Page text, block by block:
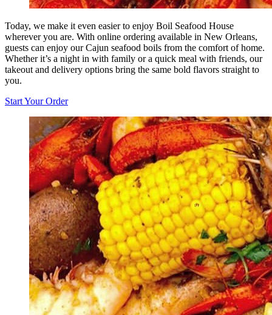
Today, we make it even easier to enjoy Boil Seafood House
wherever you are. With online ordering available in New Orleans,
guests can enjoy our Cajun seafood boils from the comfort of home.
Whether it’s a night in with family or a quick meal with friends, our
takeout and delivery options bring the same bold flavors straight to
you.
Start Your Order